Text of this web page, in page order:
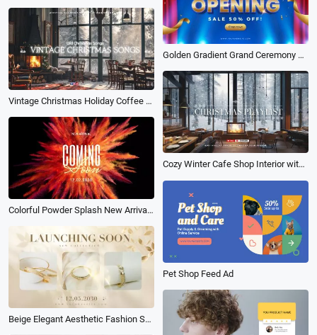
Golden Gradient Grand Ceremony Opening Shop Discount Sale Intro
Vintage Christmas Holiday Coffee Shop Ambience Music Playlist Youtube Channel Intro
Cozy Winter Cafe Shop Interior with Christmas Fireplace Vibe Music Playlist Youtube Intro
Colorful Powder Splash New Arrival Coming Soon Business Intro
Pet Shop Feed Ad
Beige Elegant Aesthetic Fashion Shop Product Sale New Arrival Ad